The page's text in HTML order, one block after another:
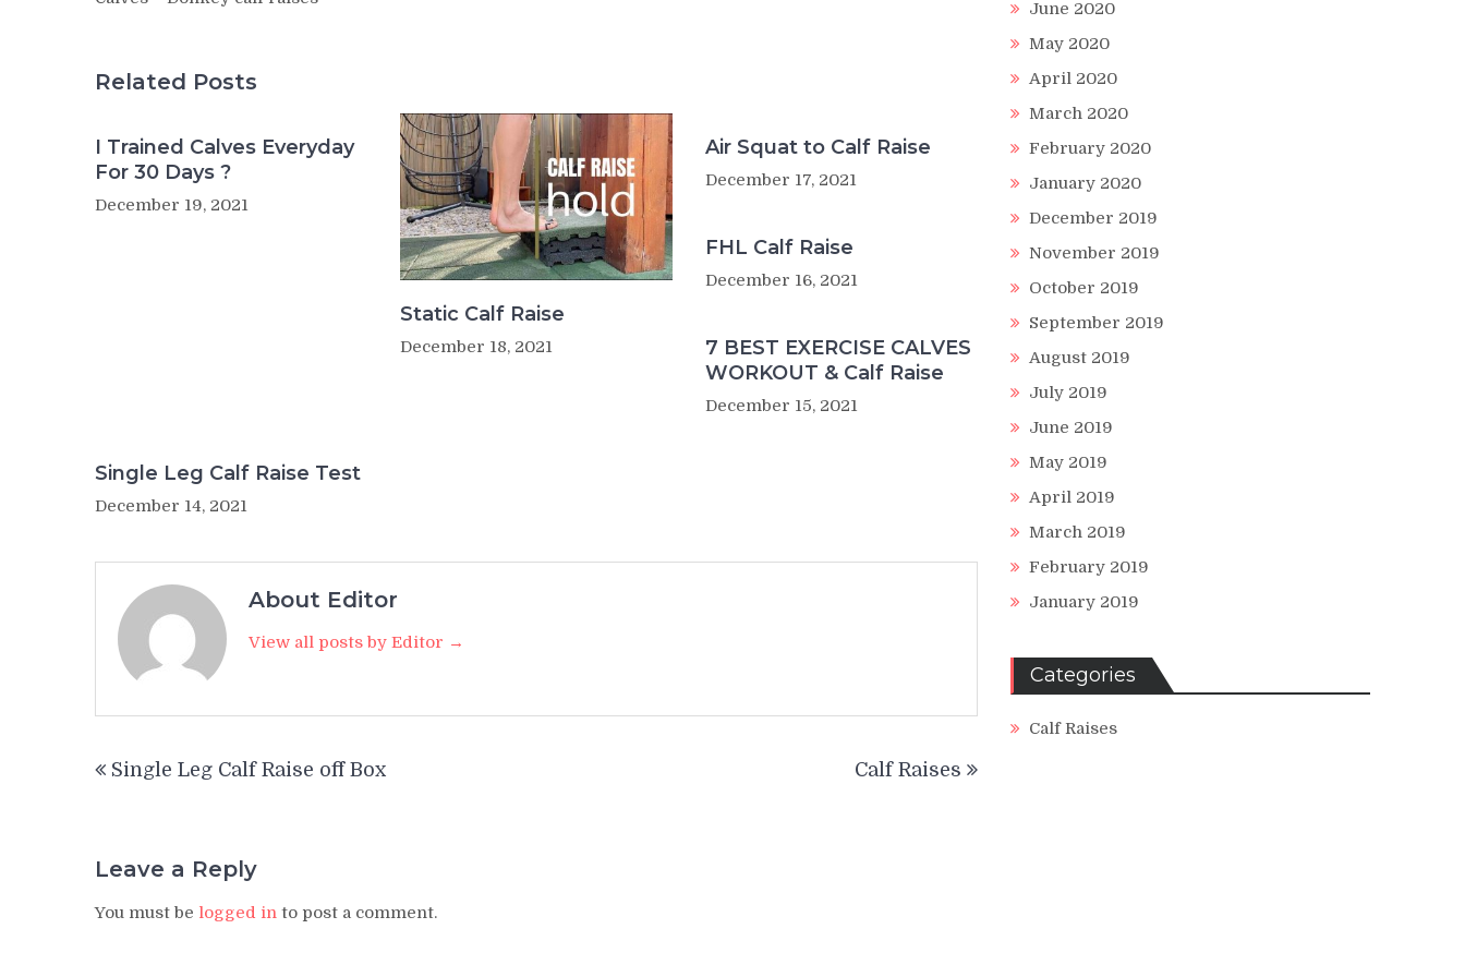
Related Posts
I Trained Calves Everyday
For 30 Days ?
December 19, 2021
Static Calf Raise
December 18, 2021
Air Squat to Calf Raise
December 17, 2021
FHL Calf Raise
December 16, 2021
7 BEST EXERCISE CALVES
WORKOUT & Calf Raise
December 15, 2021
Single Leg Calf Raise Test
December 14, 2021
About Editor
View all posts by Editor →
navigation
Single Leg Calf Raise off Box Calf Raises
Leave a Reply
You must be logged in to post a comment.
June 2020
May 2020
April 2020
March 2020
February 2020
January 2020
December 2019
November 2019
October 2019
September 2019
August 2019
July 2019
June 2019
May 2019
April 2019
March 2019
February 2019
January 2019
Categories
Calf Raises